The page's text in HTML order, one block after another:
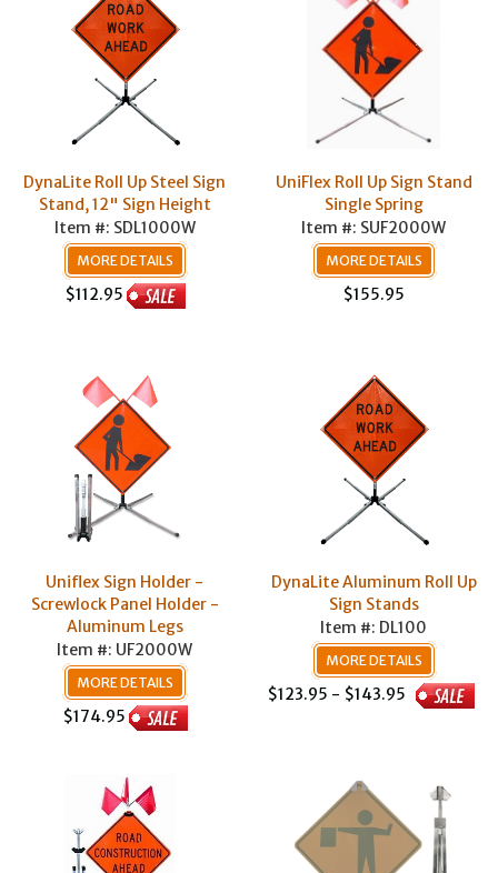
DynaLite Roll Up Steel Sign
Stand, 12" Sign Height
Item #: SDL1000W
MORE DETAILS
$112.95
UniFlex Roll Up Sign Stand
Single Spring
Item #: SUF2000W
MORE DETAILS
$155.95
Uniflex Sign Holder -
Screwlock Panel Holder -
Aluminum Legs
Item #: UF2000W
MORE DETAILS
$174.95
DynaLite Aluminum Roll Up
Sign Stands
Item #: DL100
MORE DETAILS
$123.95 - $143.95